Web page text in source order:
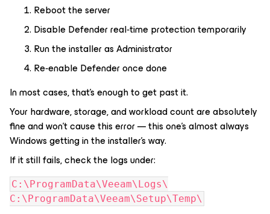
Reboot the server
Disable Defender real‑time protection temporarily
Run the installer as Administrator
Re‑enable Defender once done
In most cases, that’s enough to get past it.
Your hardware, storage, and workload count are absolutely
fine and won’t cause this error — this one’s almost always
Windows getting in the installer’s way.
If it still fails, check the logs under:
C:\ProgramData\Veeam\Logs\
C:\ProgramData\Veeam\Setup\Temp\